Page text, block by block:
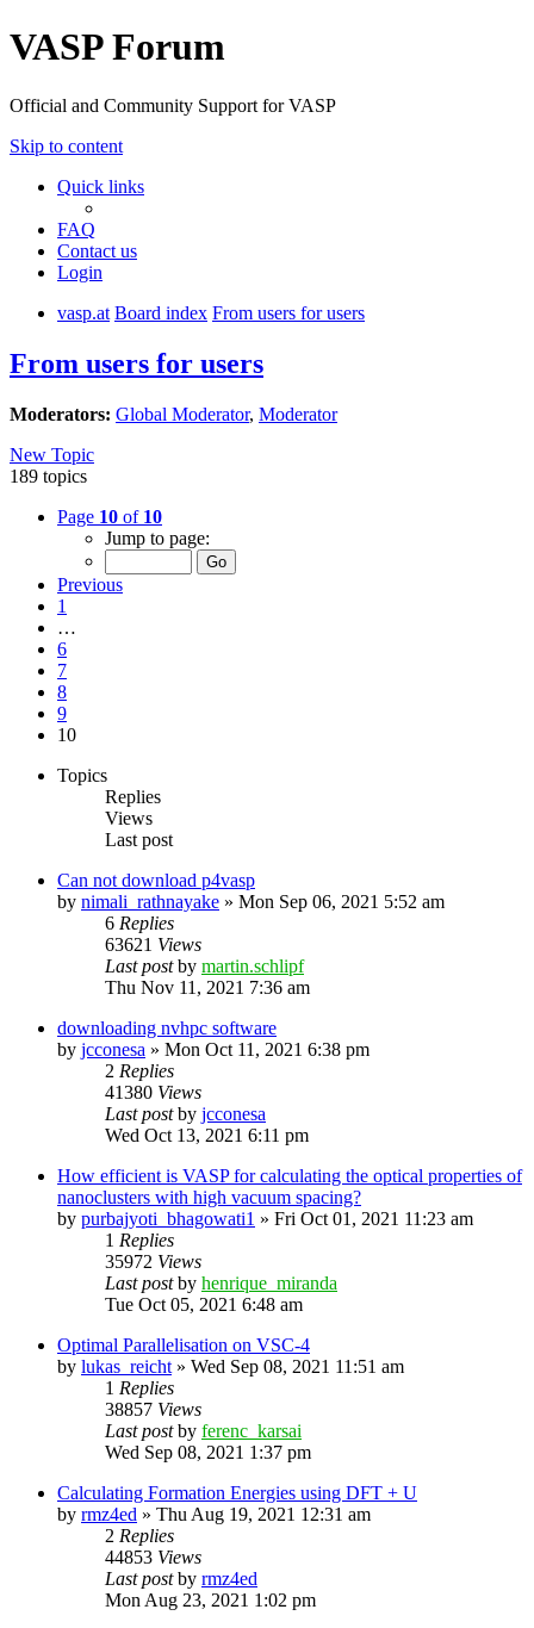
VASP Forum
Official and Community Support for VASP
Skip to content
Quick links
FAQ
Contact us
Login
vasp.at Board index From users for users
From users for users
Moderators: Global Moderator, Moderator
New Topic
189 topics
Page 10 of 10
Jump to page:
Previous
1
…
6
7
8
9
10
Topics
Replies
Views
Last post
Can not download p4vasp
by nimali_rathnayake » Mon Sep 06, 2021 5:52 am
6 Replies
63621 Views
Last postby martin.schlipf
Thu Nov 11, 2021 7:36 am
downloading nvhpc software
by jcconesa » Mon Oct 11, 2021 6:38 pm
2 Replies
41380 Views
Last postby jcconesa
Wed Oct 13, 2021 6:11 pm
How efficient is VASP for calculating the optical properties of
nanoclusters with high vacuum spacing?
by purbajyoti_bhagowati1 » Fri Oct 01, 2021 11:23 am
1 Replies
35972 Views
Last postby henrique_miranda
Tue Oct 05, 2021 6:48 am
Optimal Parallelisation on VSC-4
by lukas_reicht » Wed Sep 08, 2021 11:51 am
1 Replies
38857 Views
Last postby ferenc_karsai
Wed Sep 08, 2021 1:37 pm
Calculating Formation Energies using DFT + U
by rmz4ed » Thu Aug 19, 2021 12:31 am
2 Replies
44853 Views
Last postby rmz4ed
Mon Aug 23, 2021 1:02 pm